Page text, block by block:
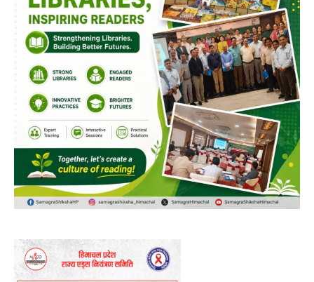
NURTURING CREATIVITY – KEEKLI CHARITABLE TRUST, SHIMLA